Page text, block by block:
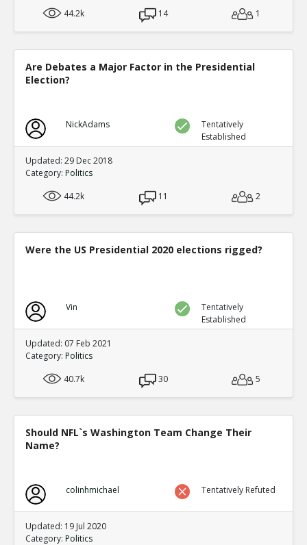
44.2k 14 1
Are Debates a Major Factor in the Presidential
Election?
NickAdams
Tentatively
Established
Updated: 29 Dec 2018
Category: Politics
44.2k
11 2
Were the US Presidential 2020 elections rigged?
Vin
Tentatively
Established
Updated: 07 Feb 2021
Category: Politics
40.7k
30 5
Should NFL`s Washington Team Change Their
Name?
colinhmichael Tentatively Refuted
Updated: 19 Jul 2020
Category: Politics